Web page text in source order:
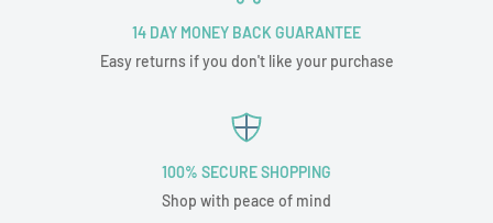
14 DAY MONEY BACK GUARANTEE
Easy returns if you don't like your purchase
100% SECURE SHOPPING
Shop with peace of mind